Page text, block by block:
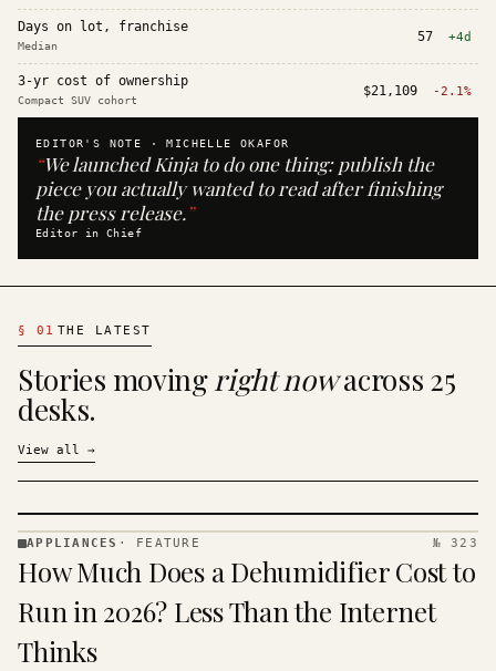
Days on lot, franchise
Median
57 +4d
3-yr cost of ownership
Compact SUV cohort
$21,109 -2.1%
EDITOR'S NOTE ·MICHELLE OKAFOR
“We launched Kinja to do one thing: publish the
piece you actually wanted to read after finishing
the press release.”
Editor in Chief
§ 01 THE LATEST
Stories movingright nowacross 25
desks.
View all →
· KINJA
APPLIANCES · FEATURE № 323
How Much Does a Dehumidifier Cost to
Run in 2026? Less Than the Internet
Thinks